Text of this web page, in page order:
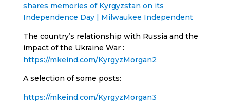
shares memories of Kyrgyzstan on its
Independence Day | Milwaukee Independent
The country’s relationship with Russia and the
impact of the Ukraine War :
https://mkeind.com/KyrgyzMorgan2
A selection of some posts:
https://mkeind.com/KyrgyzMorgan3